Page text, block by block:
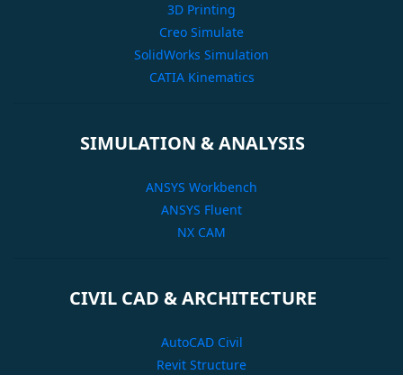
3D Printing
Creo Simulate
SolidWorks Simulation
CATIA Kinematics
SIMULATION & ANALYSIS
ANSYS Workbench
ANSYS Fluent
NX CAM
CIVIL CAD & ARCHITECTURE
AutoCAD Civil
Revit Structure